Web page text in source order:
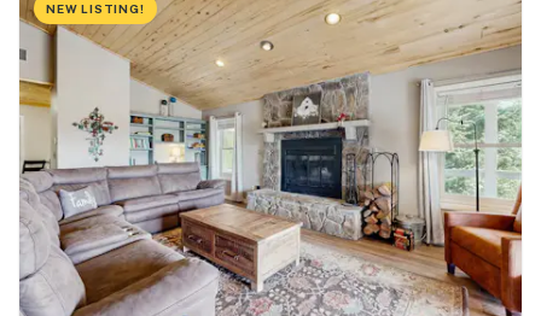
NEW LISTING!